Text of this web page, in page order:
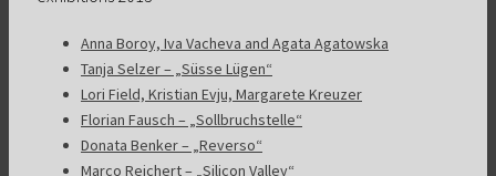
Anna Boroy, Iva Vacheva and Agata Agatowska
Tanja Selzer – „Süsse Lügen“
Lori Field, Kristian Evju, Margarete Kreuzer
Florian Fausch – „Sollbruchstelle“
Donata Benker – „Reverso“
Marco Reichert – „Silicon Valley“